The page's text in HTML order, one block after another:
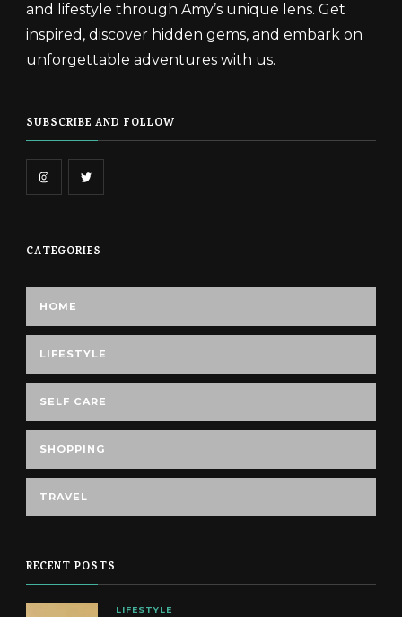
and lifestyle through Amy’s unique lens. Get
inspired, discover hidden gems, and embark on
unforgettable adventures with us.
SUBSCRIBE AND FOLLOW
CATEGORIES
HOME
LIFESTYLE
SELF CARE
SHOPPING
TRAVEL
RECENT POSTS
LIFESTYLE